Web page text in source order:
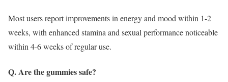
Most users report improvements in energy and mood within 1-2
weeks, with enhanced stamina and sexual performance noticeable
within 4-6 weeks of regular use.
Q. Are the gummies safe?